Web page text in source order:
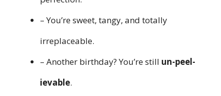
– You’re sweet, tangy, and totally
irreplaceable.
– Another birthday? You’re still un-peel-
ievable.